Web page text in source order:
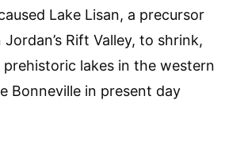
Lake Lisan, a precursor
Rift Valley, to shrink,
lakes in the western
Bonneville in present day